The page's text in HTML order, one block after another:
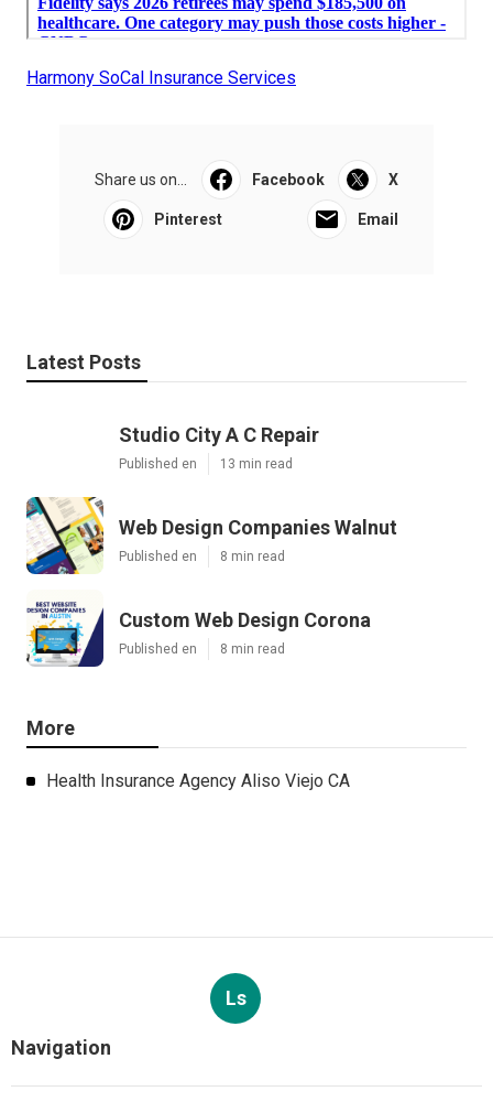
Harmony SoCal Insurance Services
Share us on... Facebook X
Pinterest Email
Latest Posts
Studio City A C Repair
Published en 13 min read
Web Design Companies Walnut
Published en 8 min read
Custom Web Design Corona
Published en 8 min read
More
Health Insurance Agency Aliso Viejo CA
Ls
Navigation